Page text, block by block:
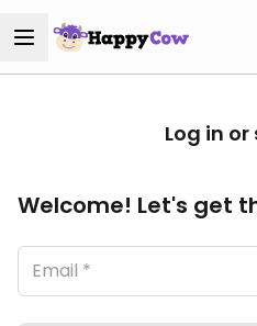
Log in
Welcome! Let's get